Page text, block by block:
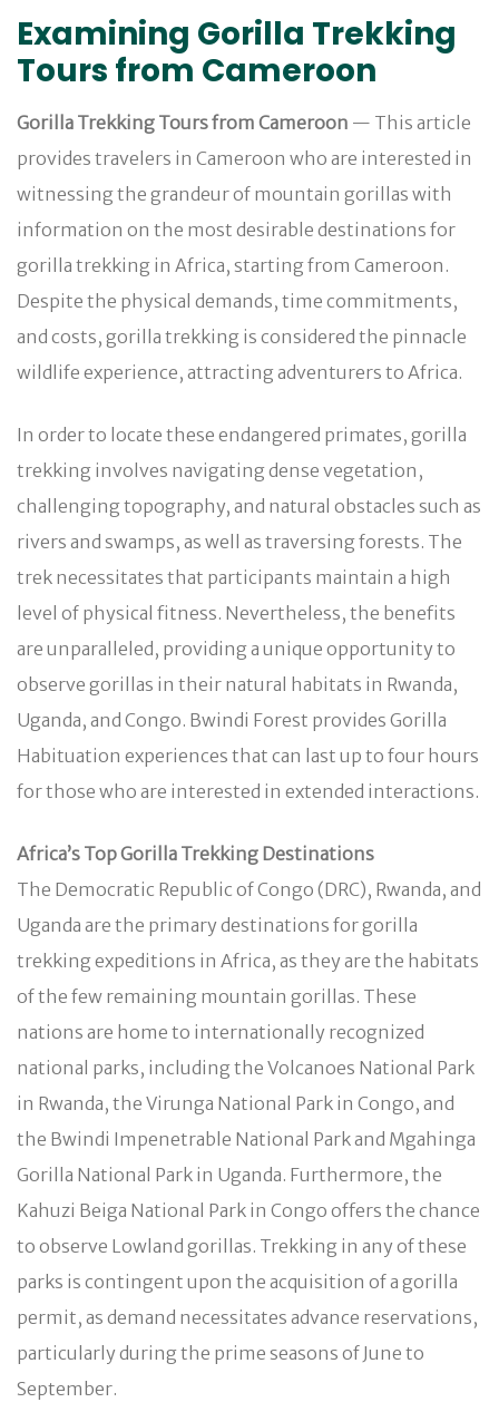
Examining Gorilla Trekking
Tours from Cameroon
Gorilla Trekking Tours from Cameroon — This article
provides travelers in Cameroon who are interested in
witnessing the grandeur of mountain gorillas with
information on the most desirable destinations for
gorilla trekking in Africa, starting from Cameroon.
Despite the physical demands, time commitments,
and costs, gorilla trekking is considered the pinnacle
wildlife experience, attracting adventurers to Africa.
In order to locate these endangered primates, gorilla
trekking involves navigating dense vegetation,
challenging topography, and natural obstacles such as
rivers and swamps, as well as traversing forests. The
trek necessitates that participants maintain a high
level of physical fitness. Nevertheless, the benefits
are unparalleled, providing a unique opportunity to
observe gorillas in their natural habitats in Rwanda,
Uganda, and Congo. Bwindi Forest provides Gorilla
Habituation experiences that can last up to four hours
for those who are interested in extended interactions.
Africa’s Top Gorilla Trekking Destinations
The Democratic Republic of Congo (DRC), Rwanda, and
Uganda are the primary destinations for gorilla
trekking expeditions in Africa, as they are the habitats
of the few remaining mountain gorillas. These
nations are home to internationally recognized
national parks, including the Volcanoes National Park
in Rwanda, the Virunga National Park in Congo, and
the Bwindi Impenetrable National Park and Mgahinga
Gorilla National Park in Uganda. Furthermore, the
Kahuzi Beiga National Park in Congo offers the chance
to observe Lowland gorillas. Trekking in any of these
parks is contingent upon the acquisition of a gorilla
permit, as demand necessitates advance reservations,
particularly during the prime seasons of June to
September.